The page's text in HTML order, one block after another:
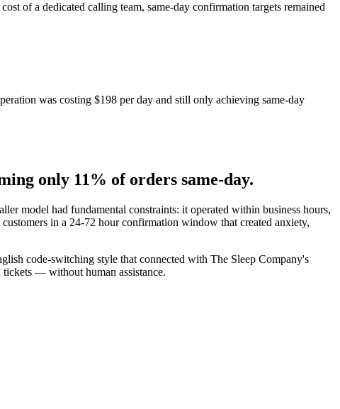
of a dedicated calling team, same-day confirmation targets remained
was costing $198 per day and still only achieving same-day
only 11% of orders same-day.
model had fundamental constraints: it operated within business hours,
in a 24-72 hour confirmation window that created anxiety,
code-switching style that connected with The Sleep Company's
— without human assistance.